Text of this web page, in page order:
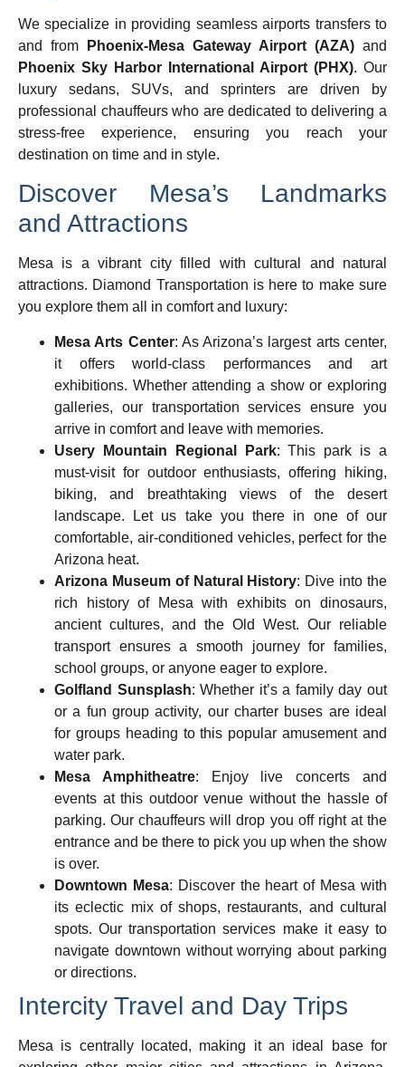
We specialize in providing seamless airports transfers to
and from
Phoenix-Mesa Gateway Airport (AZA) and
Phoenix Sky Harbor International Airport (PHX). Our
luxury sedans, SUVs, and sprinters are driven by
professional chauffeurs who are dedicated to delivering a
stress-free experience, ensuring you reach your
destination on time and in style.
Discover Mesa’s Landmarks
and Attractions
Mesa is a vibrant city filled with cultural and natural
attractions. Diamond Transportation is here to make sure
you explore them all in comfort and luxury:
Mesa Arts Center: As Arizona’s largest arts center,
it offers world-class performances and art
exhibitions. Whether attending a show or exploring
galleries, our transportation services ensure you
arrive in comfort and leave with memories.
Usery Mountain Regional Park: This park is a
must-visit for outdoor enthusiasts, offering hiking,
biking, and breathtaking views of the desert
landscape. Let us take you there in one of our
comfortable, air-conditioned vehicles, perfect for the
Arizona heat.
Arizona Museum of Natural History: Dive into the
rich history of Mesa with exhibits on dinosaurs,
ancient cultures, and the Old West. Our reliable
transport ensures a smooth journey for families,
school groups, or anyone eager to explore.
Golfland Sunsplash: Whether it’s a family day out
or a fun group activity, our charter buses are ideal
for groups heading to this popular amusement and
water park.
Mesa Amphitheatre: Enjoy live concerts and
events at this outdoor venue without the hassle of
parking. Our chauffeurs will drop you off right at the
entrance and be there to pick you up when the show
is over.
Downtown Mesa: Discover the heart of Mesa with
its eclectic mix of shops, restaurants, and cultural
spots. Our transportation services make it easy to
navigate downtown without worrying about parking
or directions.
Intercity Travel and Day Trips
Mesa is centrally located, making it an ideal base for